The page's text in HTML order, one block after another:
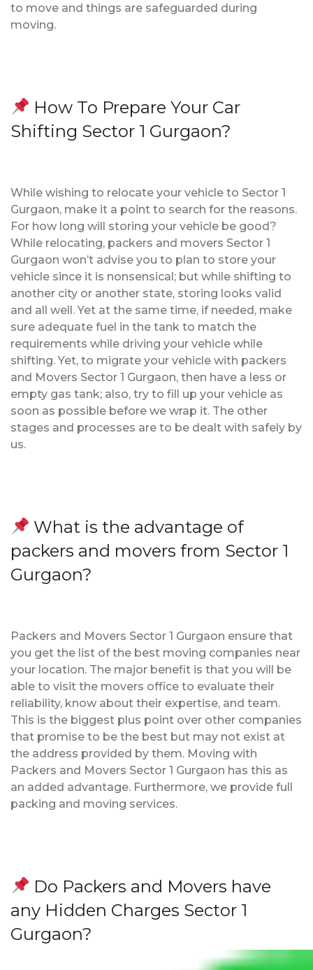
to move and things are safeguarded during
moving.
How To Prepare Your Car
Shifting Sector 1 Gurgaon?
While wishing to relocate your vehicle to Sector 1
Gurgaon, make it a point to search for the reasons.
For how long will storing your vehicle be good?
While relocating, packers and movers Sector 1
Gurgaon won’t advise you to plan to store your
vehicle since it is nonsensical; but while shifting to
another city or another state, storing looks valid
and all well. Yet at the same time, if needed, make
sure adequate fuel in the tank to match the
requirements while driving your vehicle while
shifting. Yet, to migrate your vehicle with packers
and Movers Sector 1 Gurgaon, then have a less or
empty gas tank; also, try to fill up your vehicle as
soon as possible before we wrap it. The other
stages and processes are to be dealt with safely by
us.
What is the advantage of
packers and movers from Sector 1
Gurgaon?
Packers and Movers Sector 1 Gurgaon ensure that
you get the list of the best moving companies near
your location. The major benefit is that you will be
able to visit the movers office to evaluate their
reliability, know about their expertise, and team.
This is the biggest plus point over other companies
that promise to be the best but may not exist at
the address provided by them. Moving with
Packers and Movers Sector 1 Gurgaon has this as
an added advantage. Furthermore, we provide full
packing and moving services.
Do Packers and Movers have
any Hidden Charges Sector 1
Gurgaon?